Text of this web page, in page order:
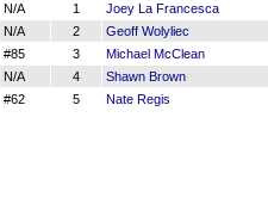
N/A
1 Joey La Francesca
N/A
2 Geoff Wolyliec
#85
3 Michael McClean
N/A
4 Shawn Brown
#62
5 Nate Regis